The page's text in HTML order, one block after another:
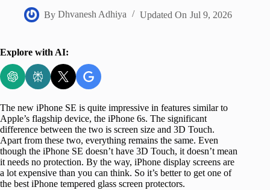
By Dhvanesh Adhiya Updated On Jul 9, 2026
Explore with AI:
The new iPhone SE is quite impressive in features similar to
Apple’s flagship device, the iPhone 6s. The significant
difference between the two is screen size and 3D Touch.
Apart from these two, everything remains the same. Even
though the iPhone SE doesn’t have 3D Touch, it doesn’t mean
it needs no protection. By the way, iPhone display screens are
a lot expensive than you can think. So it’s better to get one of
the best iPhone tempered glass screen protectors.